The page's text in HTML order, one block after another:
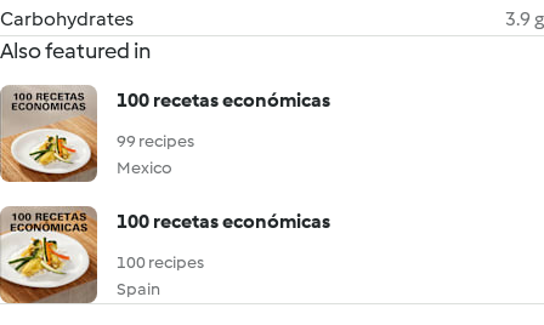
Carbohydrates
3.9 g
Also featured in
100 recetas económicas
99 recipes
Mexico
100 recetas económicas
100 recipes
Spain